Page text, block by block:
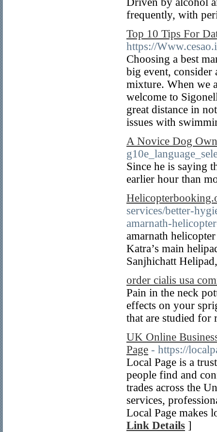
frequently, with
Top 10 Tips For
https://
Choosing a best
big event, consider
mixture. When we
welcome to
great distance in
issues with
A Novice Dog
Since he is saying
earlier hour than
services/better-
amarnath-
amarnath
Katra’s main
Sanjhichatt
order cialis usa
Pain in the neck
effects on your
that are studied
UK Online
Page - https://
Local Page is a
people find and
trades across the
services,
Local Page makes
Link Details ]